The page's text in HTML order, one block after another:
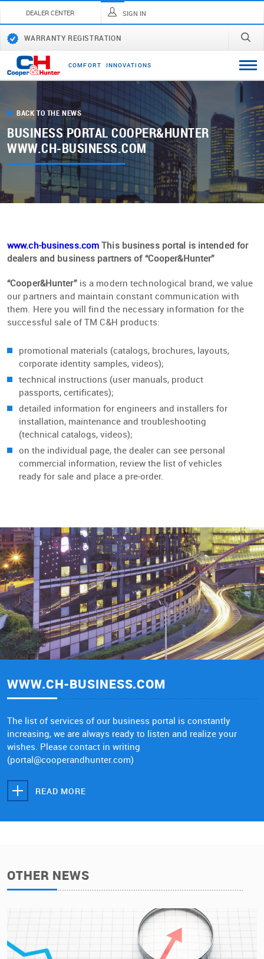
DEALER CENTER SIGN IN
WARRANTY REGISTRATION
COMFORT INNOVATI ONS
BACK TO THE NEWS
BUSINESS PORTAL COOPER&HUNTER
WWW.CH-BUSINESS.COM
www.ch-business.com This business portal is intended for
dealers and business partners of “Cooper&Hunter”
“Cooper&Hunter”is a modern technological brand, we value
our partners and maintain constant communication with
them. Here you will find the necessary information for the
successful sale of TM C&H products:
promotional materials (catalogs, brochures, layouts,
corporate identity samples, videos);
technical instructions (user manuals, product
passports, certificates);
detailed information for engineers and installers for
installation, maintenance and troubleshooting
(technical catalogs, videos);
on the individual page, the dealer can see personal
commercial information, review the list of vehicles
ready for sale and place a pre-order.
WWW.CH-BUSINESS.COM
The list of services of our business portal is constantly
increasing, we are always ready to listen and realize your
wishes. Please contact in writing
(portal@cooperandhunter.com)
READ MORE
OTHER NEWS